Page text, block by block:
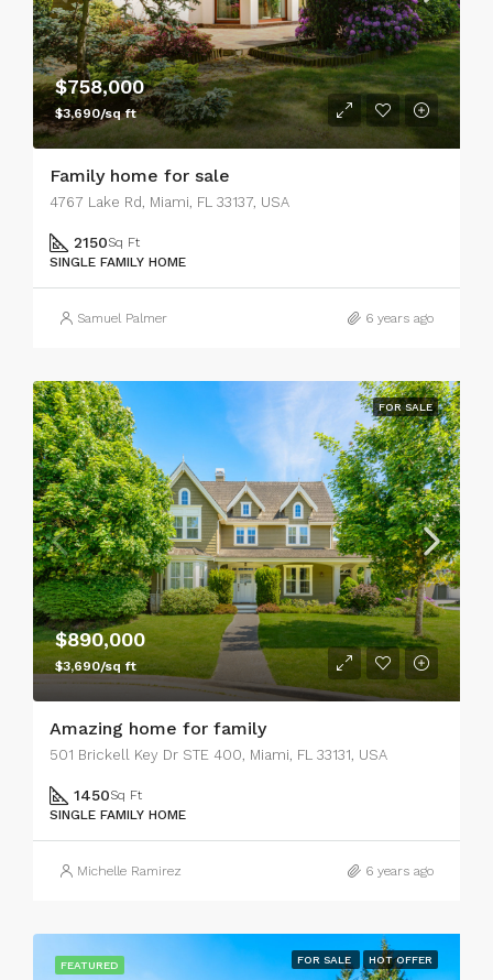
$758,000
$3,690/sq ft
Family home for sale
4767 Lake Rd, Miami, FL 33137, USA
2150Sq Ft
SINGLE FAMILY HOME
Samuel Palmer 6 years ago
FOR SALE
$890,000
$3,690/sq ft
Amazing home for family
501 Brickell Key Dr STE 400, Miami, FL 33131, USA
1450Sq Ft
SINGLE FAMILY HOME
Michelle Ramirez 6 years ago
FEATURED FOR SALE HOT OFFER